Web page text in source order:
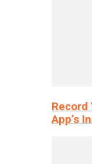
Record
App’s